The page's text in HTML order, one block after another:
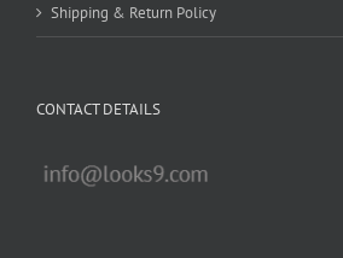
Shipping & Return Policy
CONTACT DETAILS